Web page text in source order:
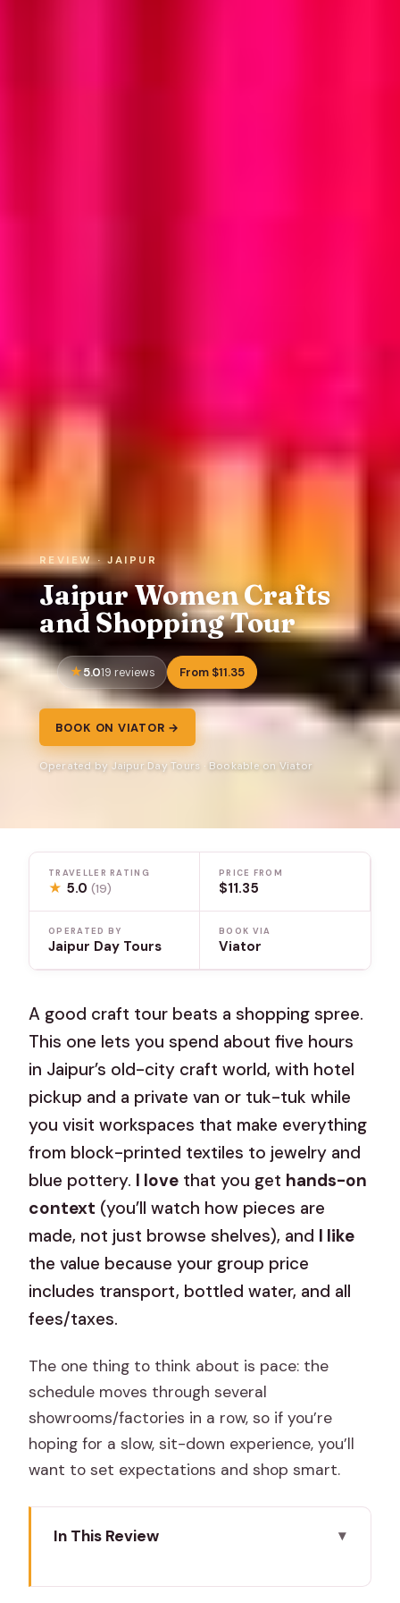
REVIEW · JAIPUR
Jaipur Women Crafts
and Shopping Tour
5.019 reviews From $11.35
BOOK ON VIATOR →
Operated by Jaipur Day Tours · Bookable on Viator
TRAVELLER RATING
★ 5.0(19)
PRICE FROM
$11.35
OPERATED BY
Jaipur Day Tours
BOOK VIA
Viator
A good craft tour beats a shopping spree.
This one lets you spend about five hours
in Jaipur’s old-city craft world, with hotel
pickup and a private van or tuk-tuk while
you visit workspaces that make everything
from block-printed textiles to jewelry and
blue pottery. I love that you get hands-on
context (you’ll watch how pieces are
made, not just browse shelves), and I like
the value because your group price
includes transport, bottled water, and all
fees/taxes.
The one thing to think about is pace: the
schedule moves through several
showrooms/factories in a row, so if you’re
hoping for a slow, sit-down experience, you’ll
want to set expectations and shop smart.
In This Review